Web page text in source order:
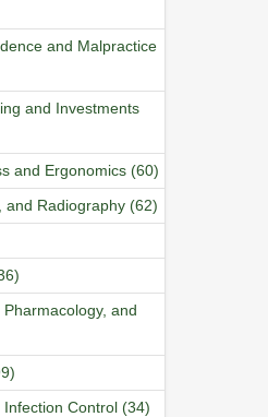
and Malpractice
and Investments
and Ergonomics (60)
and Radiography (62)
and
Control (34)